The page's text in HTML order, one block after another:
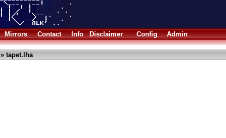
Mirrors Contact Info Disclaimer Config Admin
» tapet.lha